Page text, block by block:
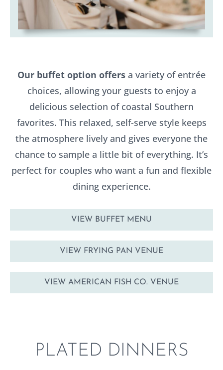
Our buffet option offers a variety of entrée
choices, allowing your guests to enjoy a
delicious selection of coastal Southern
favorites. This relaxed, self-serve style keeps
the atmosphere lively and gives everyone the
chance to sample a little bit of everything. It’s
perfect for couples who want a fun and flexible
dining experience.
VIEW BUFFET MENU
VIEW FRYING PAN VENUE
VIEW AMERICAN FISH CO. VENUE
PLATED DINNERS